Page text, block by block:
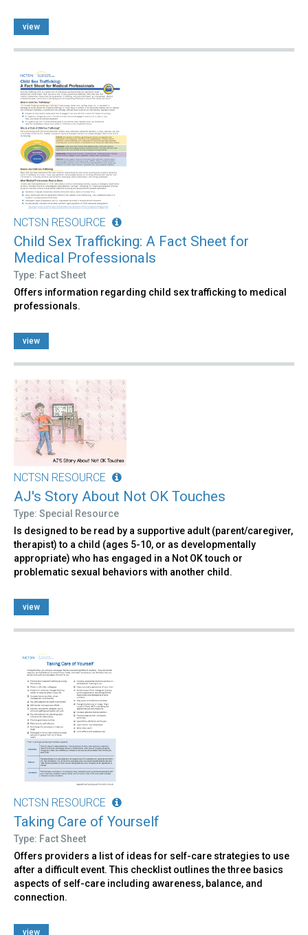
view
NCTSN RESOURCE
Child Sex Trafficking: A Fact Sheet for
Medical Professionals
Type: Fact Sheet
Offers information regarding child sex trafficking to medical
professionals.
view
NCTSN RESOURCE
AJ's Story About Not OK Touches
Type: Special Resource
Is designed to be read by a supportive adult (parent/caregiver,
therapist) to a child (ages 5-10, or as developmentally
appropriate) who has engaged in a Not OK touch or
problematic sexual behaviors with another child.
view
NCTSN RESOURCE
Taking Care of Yourself
Type: Fact Sheet
Offers providers a list of ideas for self-care strategies to use
after a difficult event. This checklist outlines the three basics
aspects of self-care including awareness, balance, and
connection.
view